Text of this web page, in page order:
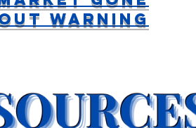
Warning